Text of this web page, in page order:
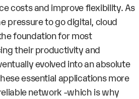
costs and improve flexibility. As
pressure to go digital, cloud
foundation for most
their productivity and
evolved into an absolute
essential applications more
network -which is why